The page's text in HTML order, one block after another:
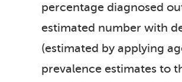
percentage diagnosed
estimated number with
(estimated by applying
prevalence estimates to